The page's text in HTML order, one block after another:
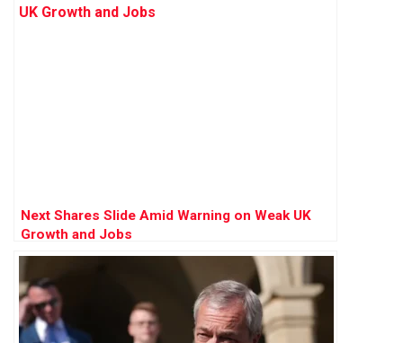
Next Shares Slide Amid Warning on Weak UK
Growth and Jobs